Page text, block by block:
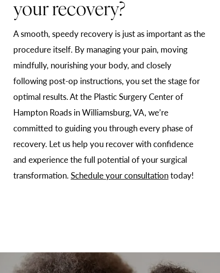
your recovery?
A smooth, speedy recovery is just as important as the
procedure itself. By managing your pain, moving
mindfully, nourishing your body, and closely
following post-op instructions, you set the stage for
optimal results. At the Plastic Surgery Center of
Hampton Roads in Williamsburg, VA, we’re
committed to guiding you through every phase of
recovery. Let us help you recover with confidence
and experience the full potential of your surgical
transformation. Schedule your consultationtoday!